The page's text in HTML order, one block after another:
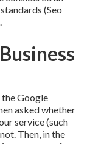
(Seo
Google
asked whether
service (such
Then, in the